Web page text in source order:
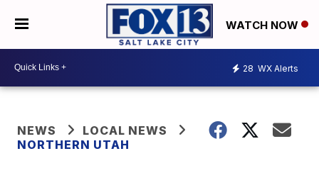
WATCH NOW
28 WX Alerts
NEWS
LOCAL NEWS
NORTHERN UTAH